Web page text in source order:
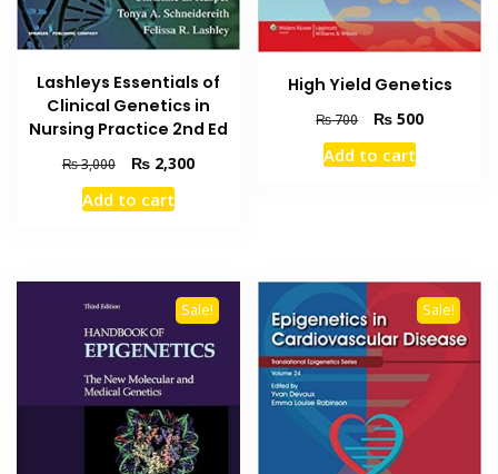
Lashleys Essentials of
Clinical Genetics in
Nursing Practice 2nd Ed
₨3,000
Original
price
was:
₨2,300Current
Add to cart
High Yield Genetics
₨700
Original
price
was:
₨ 500Current
Add to cart
Sale! Sale!